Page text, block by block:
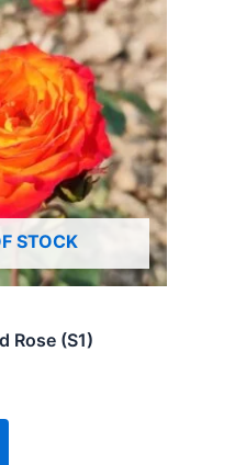
STOCK
Rose (S1)